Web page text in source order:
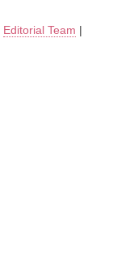
Editorial Team |